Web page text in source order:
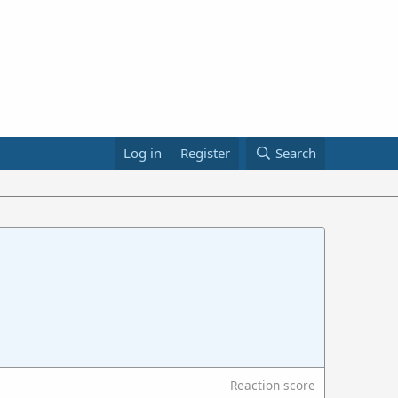
Log in Register Search
Reaction score